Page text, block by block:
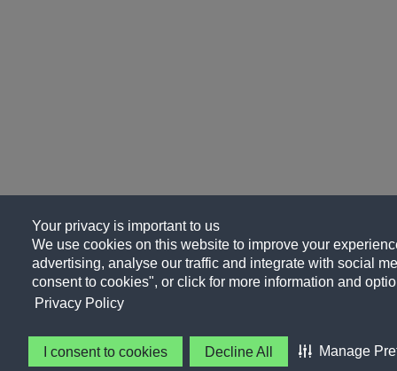
Your privacy is important to us
We use cookies on this website to improve your
advertising, analyse our traffic and integrate with social
consent to cookies", or click for more information and
Privacy Policy
I consent to cookies Decline All Manage